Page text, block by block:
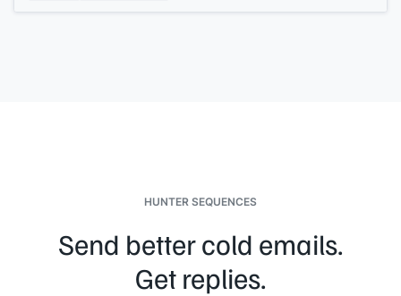
HUNTER SEQUENCES
Send better cold emails.
Get replies.